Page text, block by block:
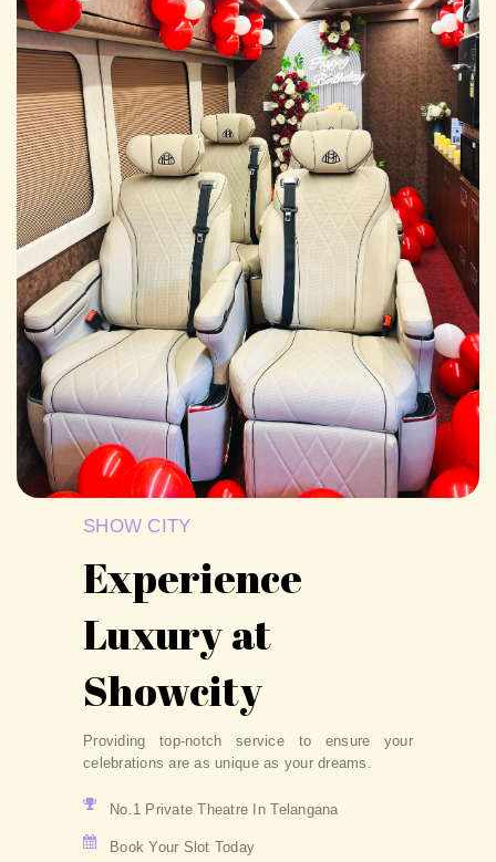
SHOW CITY
Experience
Luxury at
Showcity
Providing top-notch service to ensure your
celebrations are as unique as your dreams.
No.1 Private Theatre In Telangana
Book Your Slot Today